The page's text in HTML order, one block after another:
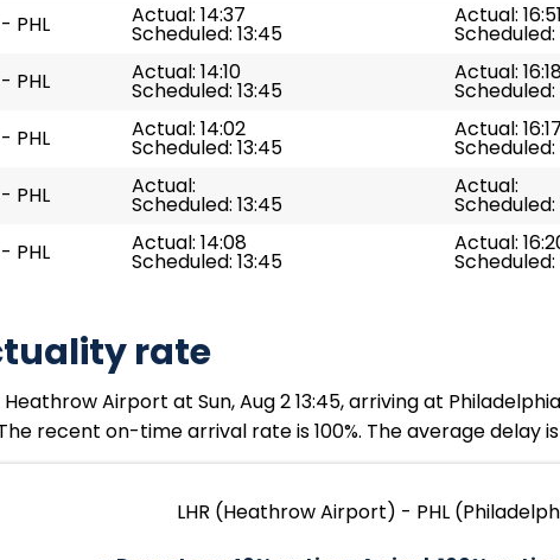
PHL Actual: 14:37
Scheduled: 13:45
Actual: 16:51
Scheduled:
PHL Actual: 14:10
Scheduled: 13:45
Actual:
Scheduled:
PHL Actual: 14:02
Scheduled: 13:45
Actual: 16:17
Scheduled:
PHL Actual:
Scheduled: 13:45
Actual:
Scheduled:
PHL Actual: 14:08
Scheduled: 13:45
Actual:
Scheduled:
rate
Airport at Sun, Aug 2 13:45, arriving at
recent on-time arrival rate is 100%. The average delay
LHR (Heathrow Airport) - PHL